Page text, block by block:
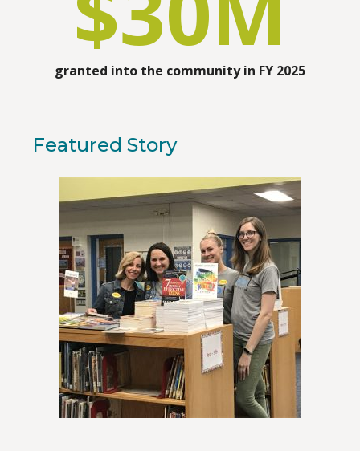
granted into the community in FY 2025
Featured Story